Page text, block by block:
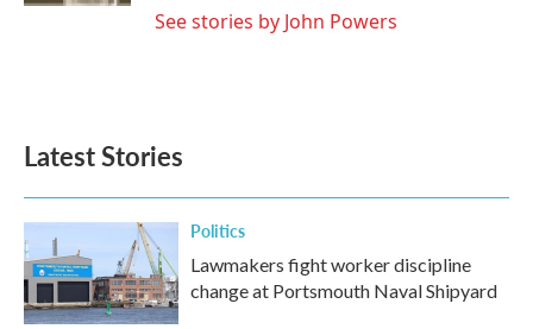
See stories by John Powers
Latest Stories
Politics
Lawmakers fight worker discipline
change at Portsmouth Naval Shipyard